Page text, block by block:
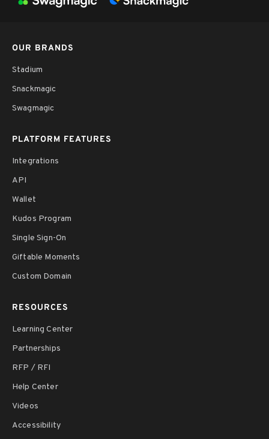
OUR BRANDS
Stadium
Snackmagic
Swagmagic
PLATFORM FEATURES
Integrations
API
Wallet
Kudos Program
Single Sign-On
Giftable Moments
Custom Domain
RESOURCES
Learning Center
Partnerships
RFP / RFI
Help Center
Videos
Accessibility